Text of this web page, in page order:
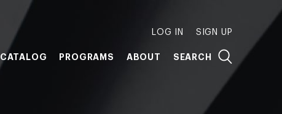
LOG IN SIGN UP
CATALOG PROGRAMS ABOUT SEARCH